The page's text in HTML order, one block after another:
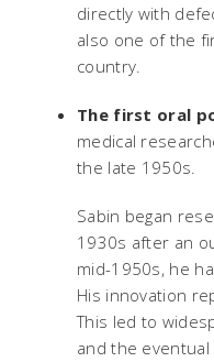
directly with
also one of the
country.
The first oral
medical
the late 1950s.
Sabin began
1930s after an
mid-1950s, he
His innovation
This led to
and the